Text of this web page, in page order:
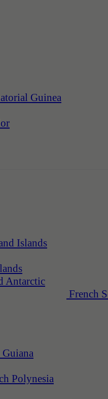
Guinea
Islands
French
Guiana
Polynesia